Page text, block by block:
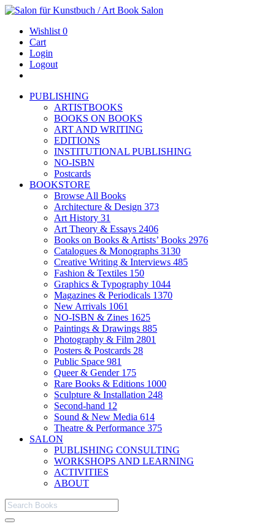
Wishlist 0
Cart
Login
Logout
PUBLISHING
ARTISTBOOKS
BOOKS ON BOOKS
ART AND WRITING
EDITIONS
INSTITUTIONAL PUBLISHING
NO-ISBN
Postcards
BOOKSTORE
Browse All Books
Architecture & Design 373
Art History 31
Art Theory & Essays 2406
Books on Books & Artists’ Books 2976
Catalogues & Monographs 3130
Creative Writing & Interviews 485
Fashion & Textiles 150
Graphics & Typography 1044
Magazines & Periodicals 1370
New Arrivals 1061
NO-ISBN & Zines 1625
Paintings & Drawings 885
Photography & Film 2801
Posters & Postcards 28
Public Space 981
Queer & Gender 175
Rare Books & Editions 1000
Sculpture & Installation 248
Second-hand 12
Sound & New Media 614
Theatre & Performance 375
SALON
PUBLISHING CONSULTING
WORKSHOPS AND LEARNING
ACTIVITIES
ABOUT